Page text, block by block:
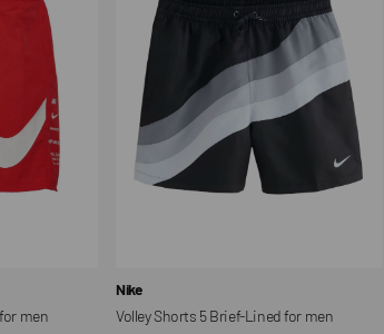
men
Lined
men
Vendor:
Nike
Volley Shorts 5 Brief-Lined for men